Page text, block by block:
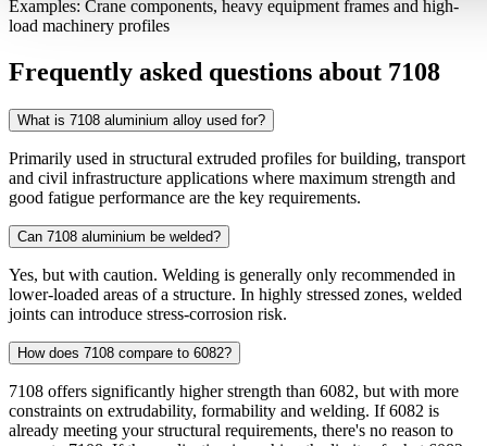
Examples: Crane components, heavy equipment frames and high-
load machinery profiles
Frequently asked questions about 7108
What is 7108 aluminium alloy used for?
Primarily used in structural extruded profiles for building, transport
and civil infrastructure applications where maximum strength and
good fatigue performance are the key requirements.
Can 7108 aluminium be welded?
Yes, but with caution. Welding is generally only recommended in
lower-loaded areas of a structure. In highly stressed zones, welded
joints can introduce stress-corrosion risk.
How does 7108 compare to 6082?
7108 offers significantly higher strength than 6082, but with more
constraints on extrudability, formability and welding. If 6082 is
already meeting your structural requirements, there's no reason to